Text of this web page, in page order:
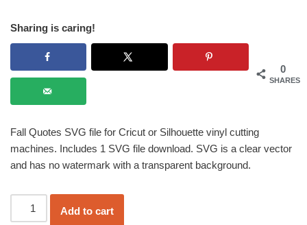
Sharing is caring!
0
SHARES
Fall Quotes SVG file for Cricut or Silhouette vinyl cutting
machines. Includes 1 SVG file download. SVG is a clear vector
and has no watermark with a transparent background.
Add to cart